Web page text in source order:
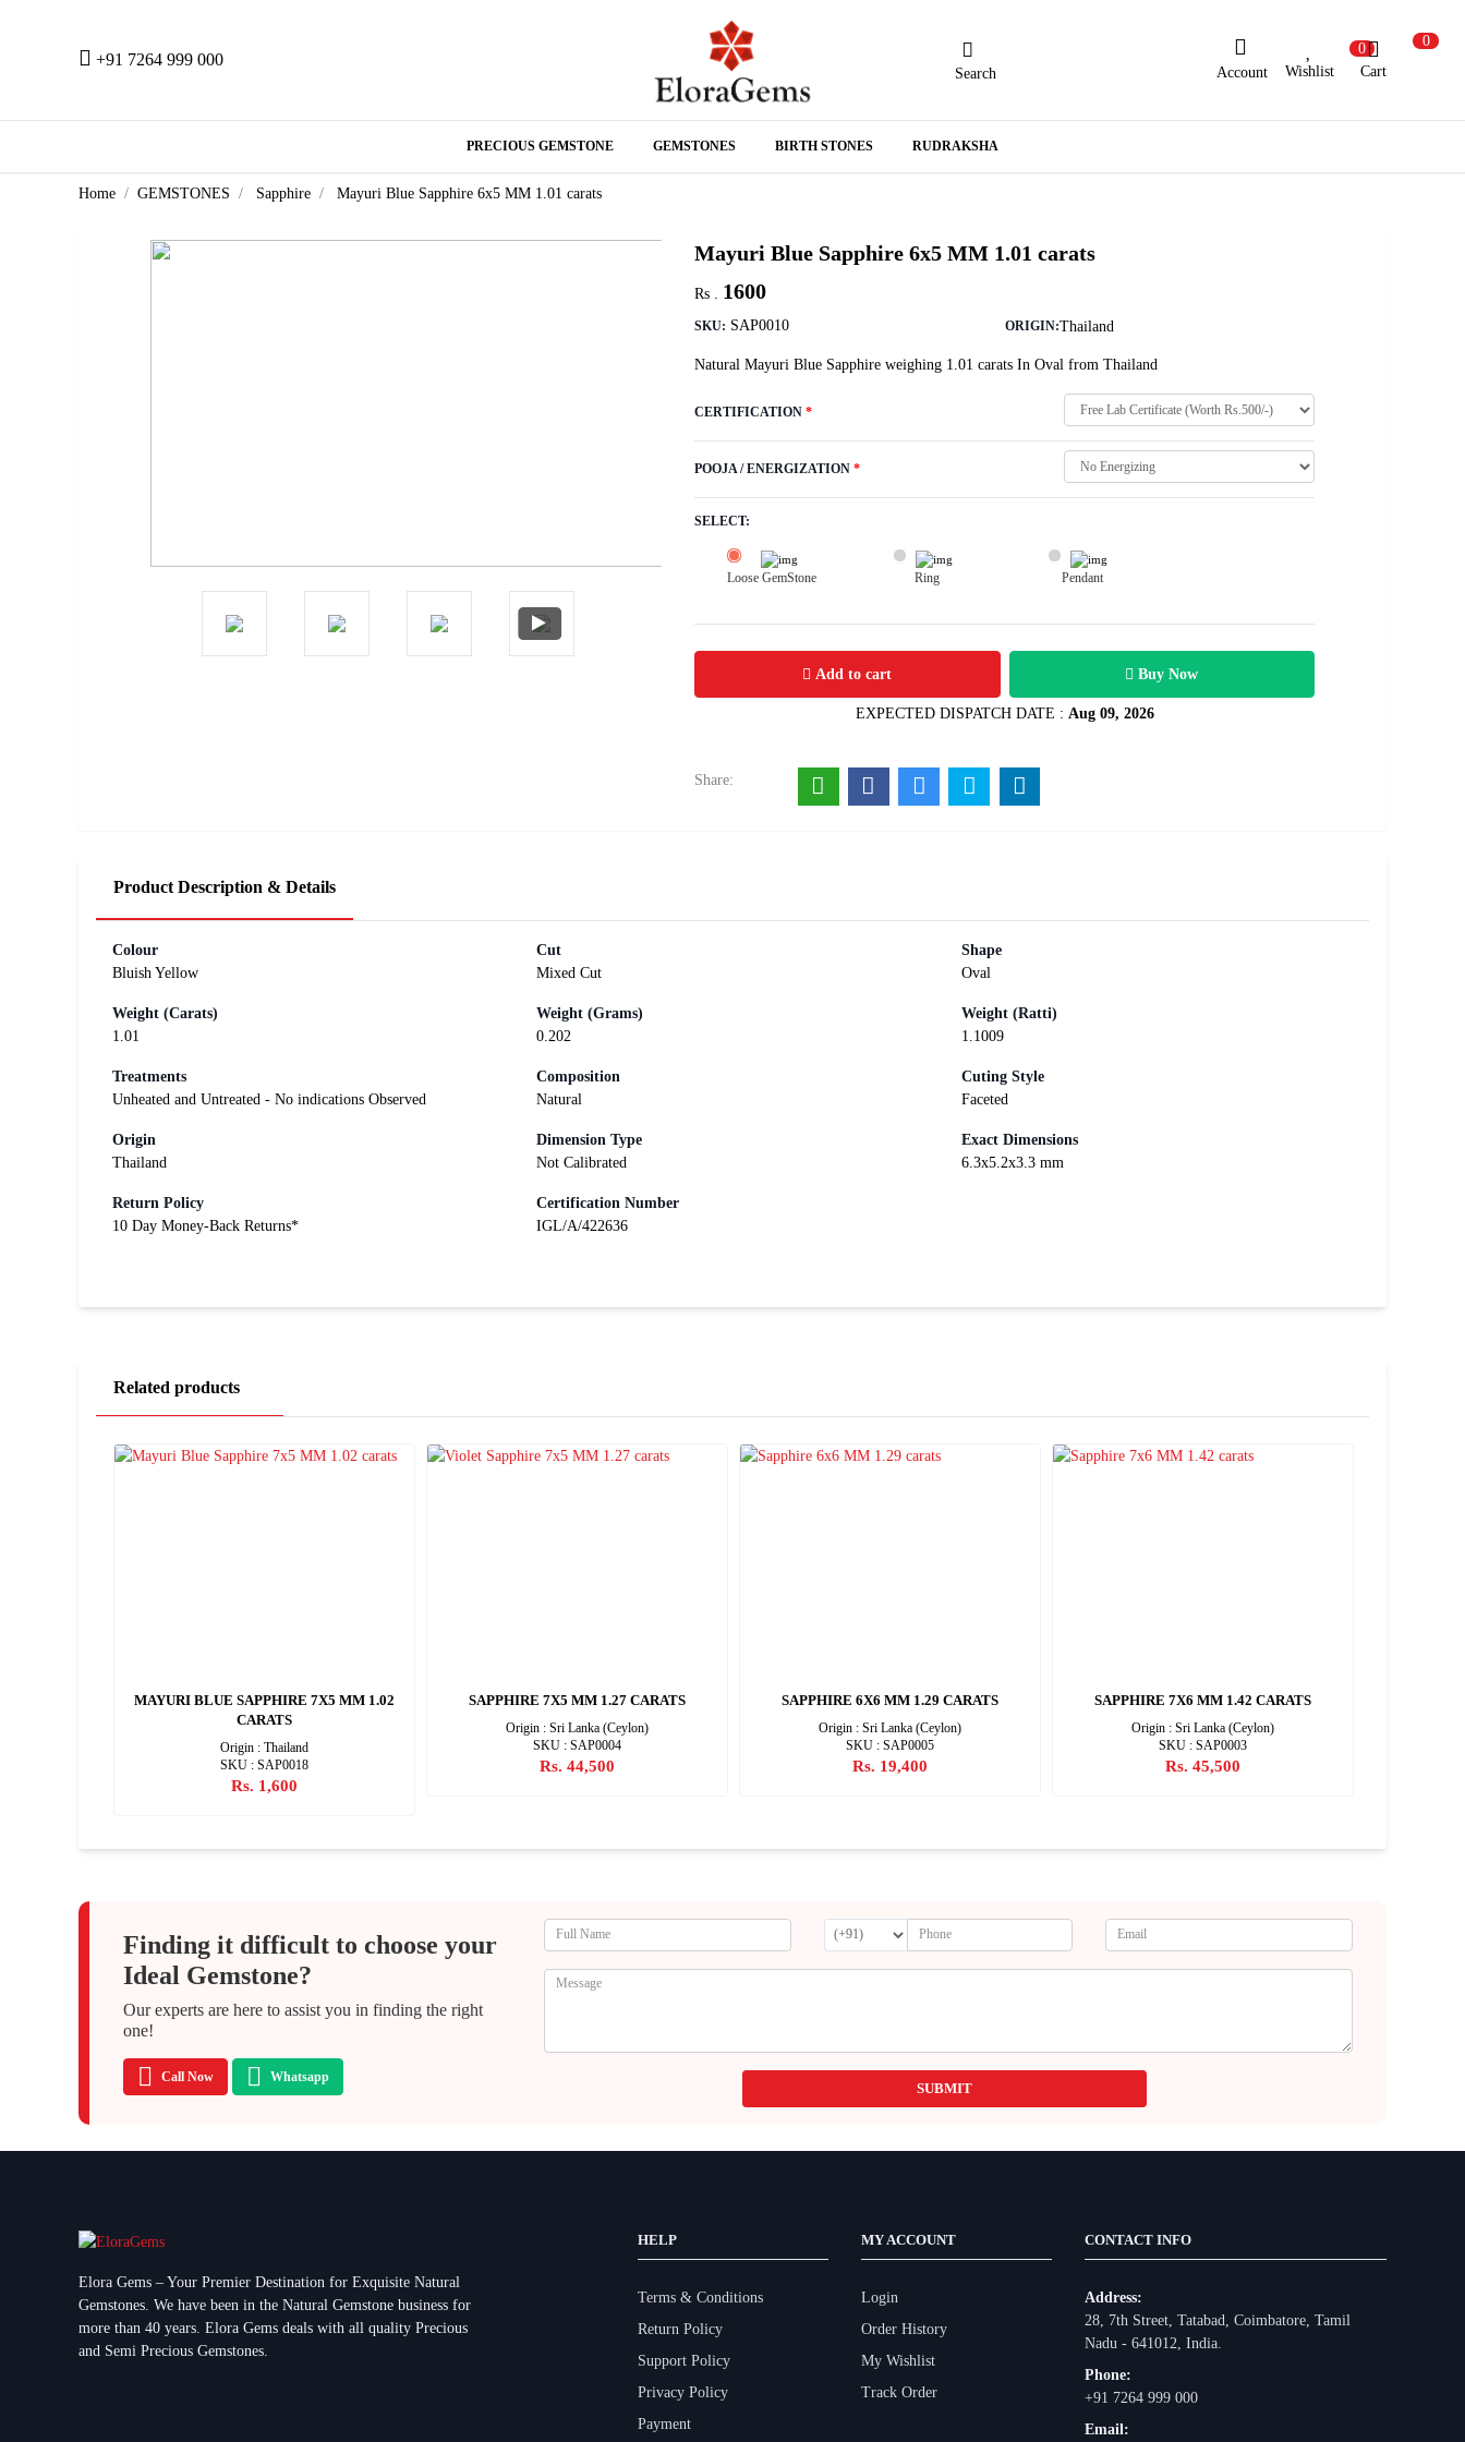
+91 7264 999 000
Search Account
New Here? Register Here
Login with Facebook or Google
0
Wishlist
0
Cart
PRECIOUS GEMSTONE GEMSTONES BIRTH STONES RUDRAKSHA
Home GEMSTONES Sapphire Mayuri Blue Sapphire 6x5 MM 1.01 carats
Mayuri Blue Sapphire 6x5 MM 1.01 carats
Rs . 1600
SKU: SAP0010 ORIGIN:Thailand
Natural Mayuri Blue Sapphire weighing 1.01 carats In Oval from Thailand
CERTIFICATION*
POOJA / ENERGIZATION*
SELECT:
Loose GemStone Ring Pendant
Mayuri Blue Sapphire 6x5 MM 1.01 carats 1600
Add to cart Buy Now
EXPECTED DISPATCH DATE : Aug 09, 2026
Share:
Product Description & Details
Colour
Bluish Yellow
Cut
Mixed Cut
Shape
Oval
Weight (Carats)
1.01
Weight (Grams)
0.202
Weight (Ratti)
1.1009
Treatments
Unheated and Untreated - No indications Observed
Composition
Natural
Cuting Style
Faceted
Origin
Thailand
Dimension Type
Not Calibrated
Exact Dimensions
6.3x5.2x3.3 mm
Return Policy
10 Day Money-Back Returns*
Certification Number
IGL/A/422636
Related products
MAYURI BLUE SAPPHIRE 7X5 MM 1.02
CARATS
Origin : Thailand
SKU : SAP0018
Rs. 1,600
SAPPHIRE 7X5 MM 1.27 CARATS
Origin : Sri Lanka (Ceylon)
SKU : SAP0004
Rs. 44,500
SAPPHIRE 6X6 MM 1.29 CARATS
Origin : Sri Lanka (Ceylon)
SKU : SAP0005
Rs. 19,400
SAPPHIRE 7X6 MM 1.42 CARATS
Origin : Sri Lanka (Ceylon)
SKU : SAP0003
Rs. 45,500
Finding it difficult to choose your
Ideal Gemstone?
Our experts are here to assist you in finding the right
one!
Call Now Whatsapp
SUBMIT
Elora Gems – Your Premier Destination for Exquisite Natural
Gemstones. We have been in the Natural Gemstone business for
more than 40 years. Elora Gems deals with all quality Precious
and Semi Precious Gemstones.
HELP
Terms & Conditions
Return Policy
Support Policy
Privacy Policy
Payment
MY ACCOUNT
Login
Order History
My Wishlist
Track Order
CONTACT INFO
Address:
28, 7th Street, Tatabad, Coimbatore, Tamil
Nadu - 641012, India.
Phone:
+91 7264 999 000
Email: